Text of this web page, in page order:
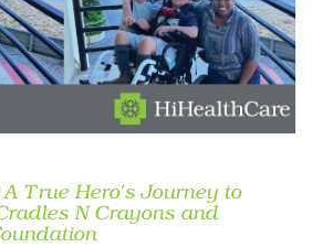
True Hero's Journey to
N Crayons and